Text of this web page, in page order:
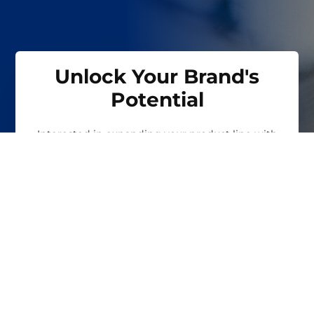
Unlock Your Brand's
Potential
Interested in expanding your product line with